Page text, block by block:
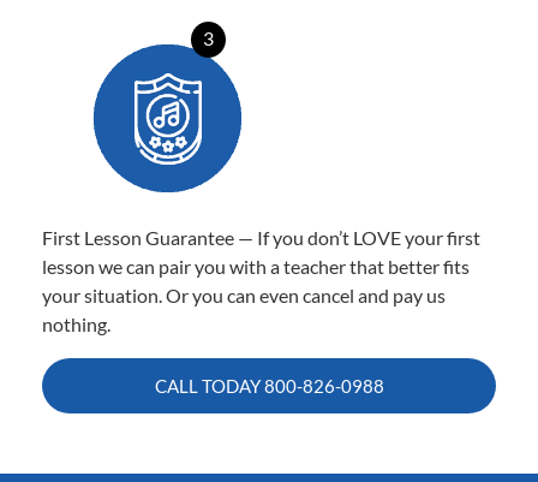
3
First Lesson Guarantee — If you don’t LOVE your first
lesson we can pair you with a teacher that better fits
your situation. Or you can even cancel and pay us
nothing.
CALL TODAY800-826-0988